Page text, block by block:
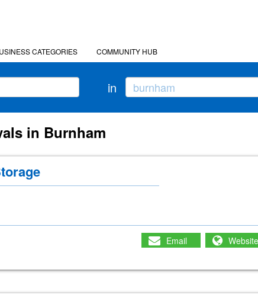
CATEGORIES COMMUNITY HUB
in
in Burnham
Email Website